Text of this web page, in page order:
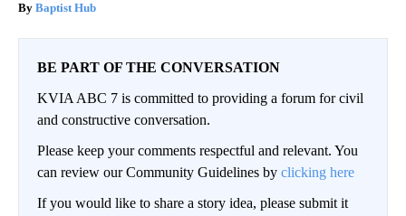
Baptist Hub
BE PART OF THE CONVERSATION
KVIA ABC 7 is committed to providing a forum for civil
and constructive conversation.
Please keep your comments respectful and relevant. You
can review our Community Guidelines by clicking here
If you would like to share a story idea, please submit it